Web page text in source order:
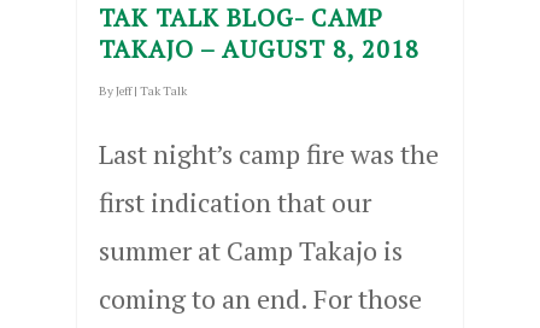
TAK TALK BLOG- CAMP
TAKAJO – AUGUST 8, 2018
ByJeff | Tak Talk
Last night’s camp fire was the
first indication that our
summer at Camp Takajo is
coming to an end. For those